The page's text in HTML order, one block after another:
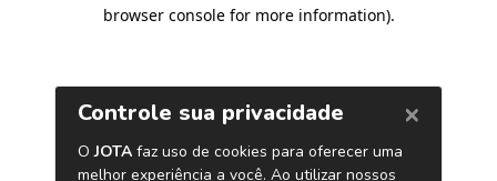
browser console for more information).